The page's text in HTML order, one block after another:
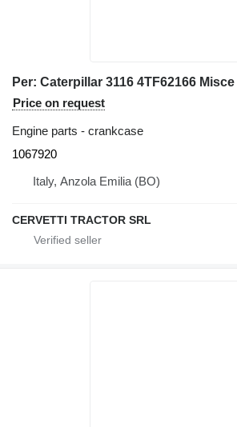
Price on request
Engine parts - crankcase
1067920
Italy, Anzola Emilia (BO)
CERVETTI TRACTOR SRL